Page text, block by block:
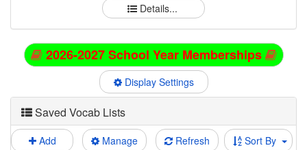
Details...
2026-2027 School Year Memberships
Display Settings
Saved Vocab Lists
Add Manage Refresh Sort By